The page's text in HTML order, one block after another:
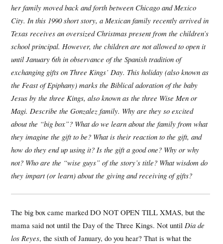
her family moved back and forth between Chicago and Mexico
City. In this 1990 short story, a Mexican family recently arrived in
Texas receives an oversized Christmas present from the children’s
school principal. However, the children are not allowed to open it
until January 6th in observance of the Spanish tradition of
exchanging gifts on Three Kings’ Day. This holiday (also known as
the Feast of Epiphany) marks the Biblical adoration of the baby
Jesus by the three Kings, also known as the three Wise Men or
Magi. Describe the Gonzalez family. Why are they so excited
about the “big box”? What do we learn about the family from what
they imagine the gift to be? What is their reaction to the gift, and
how do they end up using it? Is the gift a good one? Why or why
not? Who are the “wise guys” of the story’s title? What wisdom do
they impart (or learn) about the giving and receiving of gifts?
The big box came marked DO NOT OPEN TILL XMAS, but the
mama said not until the Day of the Three Kings. Not untilDia de
los Reyes, the sixth of January, do you hear? That is what the